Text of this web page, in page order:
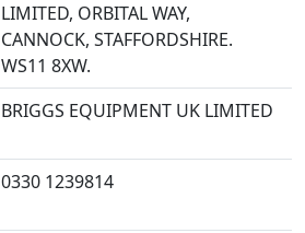
LIMITED, ORBITAL WAY,
CANNOCK, STAFFORDSHIRE.
WS11 8XW.
BRIGGS EQUIPMENT UK LIMITED
0330 1239814